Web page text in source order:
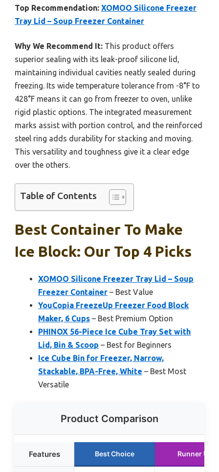
Top Recommendation: XOMOO Silicone Freezer
Tray Lid – Soup Freezer Container
Why We Recommend It: This product offers
superior sealing with its leak-proof silicone lid,
maintaining individual cavities neatly sealed during
freezing. Its wide temperature tolerance from -8°F to
428°F means it can go from freezer to oven, unlike
rigid plastic options. The integrated measurement
marks assist with portion control, and the reinforced
steel ring adds durability for stacking and moving.
This versatility and toughness give it a clear edge
over the others.
Table of Contents
Best Container To Make
Ice Block: Our Top 4 Picks
XOMOO Silicone Freezer Tray Lid – Soup
Freezer Container – Best Value
YouCopia FreezeUp Freezer Food Block
Maker, 6 Cups – Best Premium Option
PHINOX 56-Piece Ice Cube Tray Set with
Lid, Bin & Scoop – Best for Beginners
Ice Cube Bin for Freezer, Narrow,
Stackable, BPA-Free, White – Best Most
Versatile
Product Comparison
Features Best Choice Runner Up